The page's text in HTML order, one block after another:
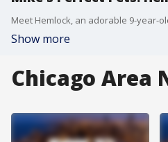
Show more
Chicago Area